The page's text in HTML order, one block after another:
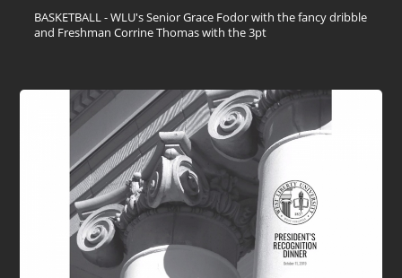
BASKETBALL - WLU's Senior Grace Fodor with the fancy dribble
and Freshman Corrine Thomas with the 3pt